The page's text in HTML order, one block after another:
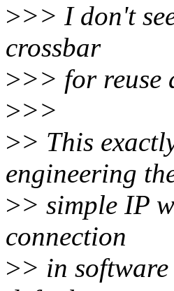
>>> I don't
crossbar
>>> for reuse
>>>
>> This
engineering
>> simple IP
connection
>> in